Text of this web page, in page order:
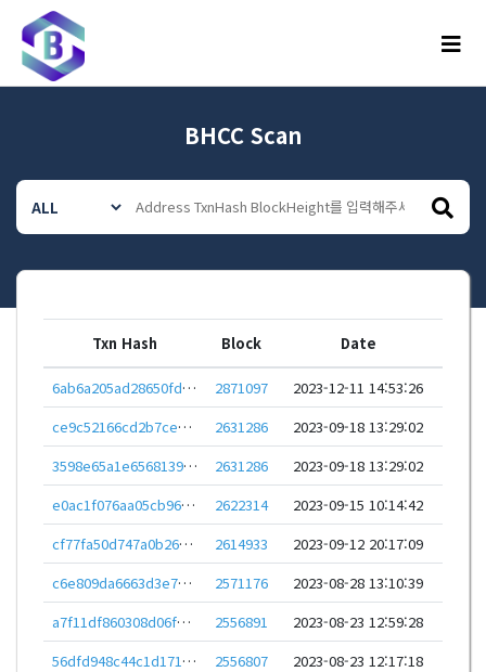
메뉴
BHCC Scan
Txn Hash Block Date
6ab6a205ad28650fd94bf94a614587088105b9110e542e87a3a4240f06435374 2871097
2023-12-11 14:53:26
ce9c52166cd2b7cebf43ddea3dc38f0a1e9af5245806df8787c4013b211fcf8b
2631286
2023-09-18 13:29:02
3598e65a1e656813944b6ec4d4ebee8c0c83450ce6be1a6491ca83ca17970408
2631286
2023-09-18 13:29:02
e0ac1f076aa05cb967d1b11776a5b59ad8a610f5ef3b3cee3a2f6ee0d2bb8802
2622314
2023-09-15 10:14:42
cf77fa50d747a0b26cca3acb8ead12ecc103ca92675e1aef27b05d4f6ac474c8
2614933
2023-09-12 20:17:09
c6e809da6663d3e797fdfe6aa089e8138e0691f985818c47ae3fec59934d1cec
2571176
2023-08-28 13:10:39
a7f11df860308d06fbcbba6f13ebb3b1a676b1987b300decef436b4f230e287b
2556891
2023-08-23 12:59:28
56dfd948c44c1d17134f9fc40dea37b7820d936d9c617ecc8111ca2f1517e158
2556807
2023-08-23 12:17:18